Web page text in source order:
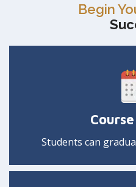
Begin
Students can